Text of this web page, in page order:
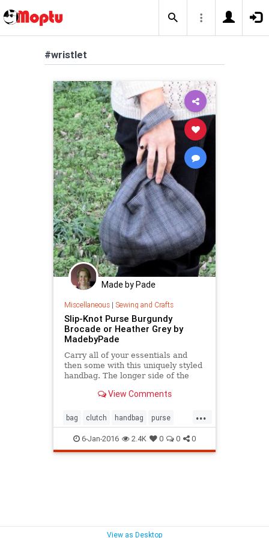
#wristlet
Made by Pade
Miscellaneous| Sewing and Crafts
Slip-Knot Purse Burgundy
Brocade or Heather Grey by
MadebyPade
Carry all of your essentials and
then some with this uniquely styled
handbag. The longer side of the
close the
View Comments
...
bag clutch handbag purse
tote wristlet
6-Jan-2016 2.4K 0 0 0
View as Desktop